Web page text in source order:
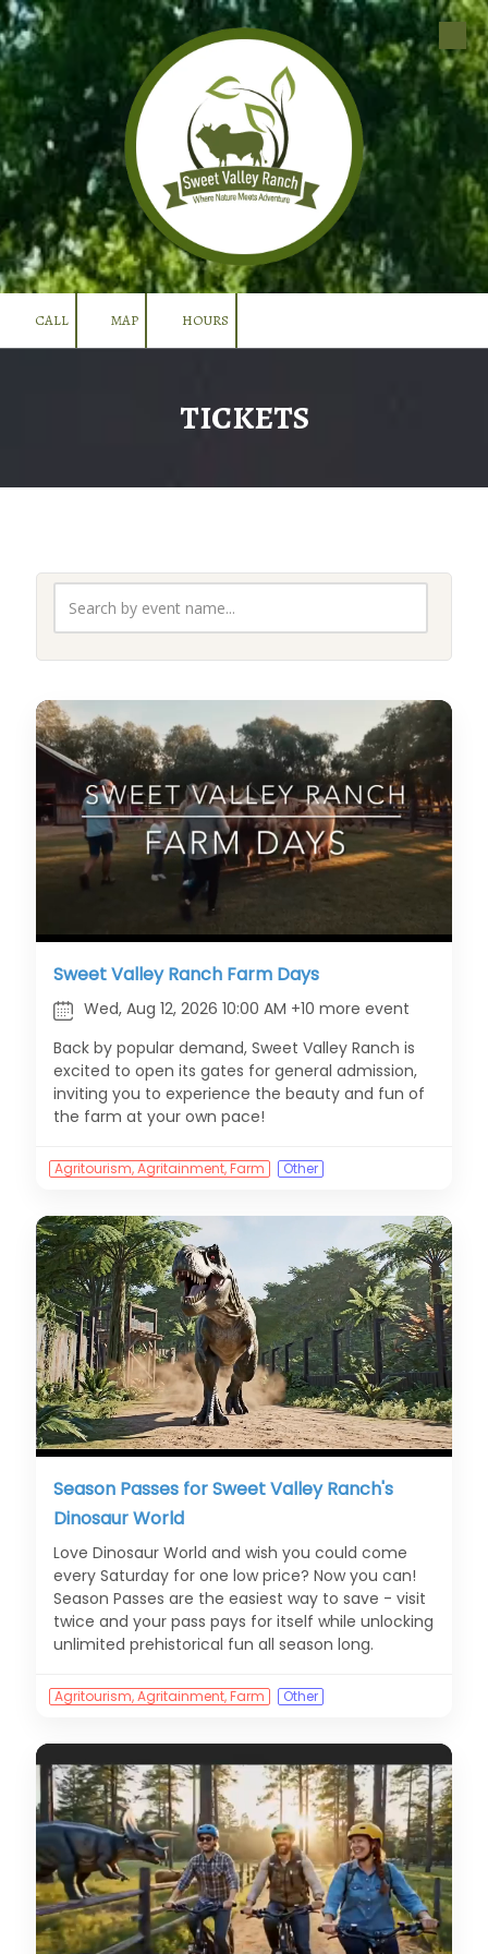
Skip to content
CALL MAP HOURS
TICKETS
Sweet Valley Ranch Farm Days
Wed, Aug 12, 2026 10:00 AM +10 more event
Back by popular demand, Sweet Valley Ranch is
excited to open its gates for general admission,
inviting you to experience the beauty and fun of
the farm at your own pace!
Agritourism, Agritainment, Farm Other
Season Passes for Sweet Valley Ranch's
Dinosaur World
Love Dinosaur World and wish you could come
every Saturday for one low price? Now you can!
Season Passes are the easiest way to save - visit
twice and your pass pays for itself while unlocking
unlimited prehistorical fun all season long.
Agritourism, Agritainment, Farm Other